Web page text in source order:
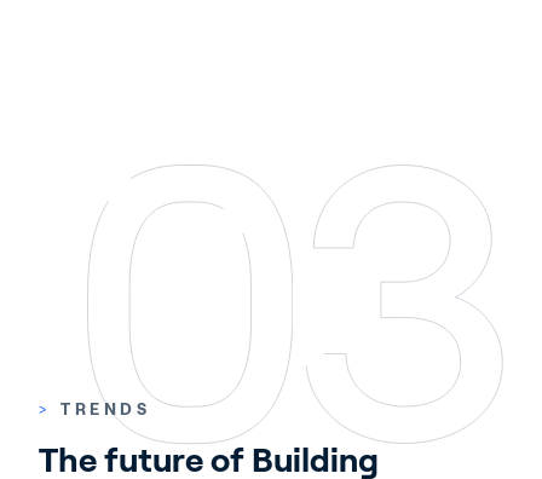
> TRENDS
The future of Building